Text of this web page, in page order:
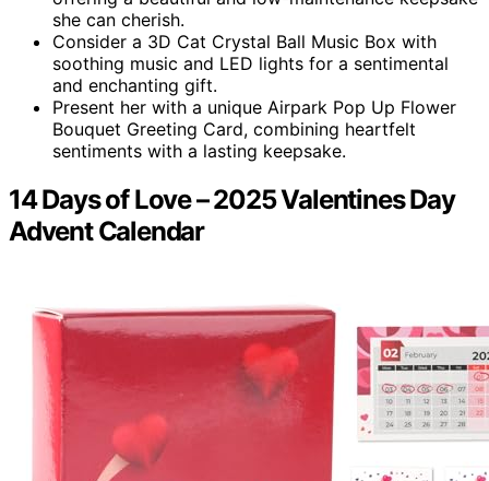
she can cherish.
Consider a 3D Cat Crystal Ball Music Box with
soothing music and LED lights for a sentimental
and enchanting gift.
Present her with a unique Airpark Pop Up Flower
Bouquet Greeting Card, combining heartfelt
sentiments with a lasting keepsake.
14 Days of Love – 2025 Valentines Day
Advent Calendar